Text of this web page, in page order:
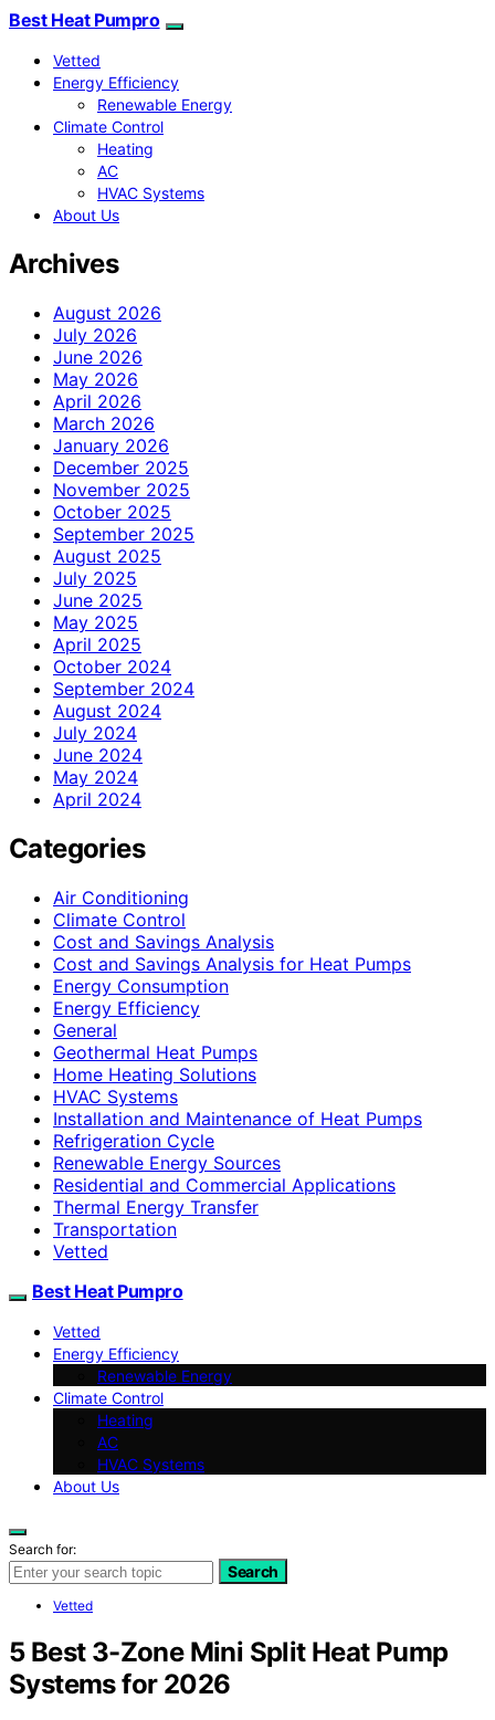
Best Heat Pumpro
Vetted
Energy Efficiency
Renewable Energy
Climate Control
Heating
AC
HVAC Systems
About Us
Archives
August 2026
July 2026
June 2026
May 2026
April 2026
March 2026
January 2026
December 2025
November 2025
October 2025
September 2025
August 2025
July 2025
June 2025
May 2025
April 2025
October 2024
September 2024
August 2024
July 2024
June 2024
May 2024
April 2024
Categories
Air Conditioning
Climate Control
Cost and Savings Analysis
Cost and Savings Analysis for Heat Pumps
Energy Consumption
Energy Efficiency
General
Geothermal Heat Pumps
Home Heating Solutions
HVAC Systems
Installation and Maintenance of Heat Pumps
Refrigeration Cycle
Renewable Energy Sources
Residential and Commercial Applications
Thermal Energy Transfer
Transportation
Vetted
Best Heat Pumpro
Vetted
Energy Efficiency
Renewable Energy
Climate Control
Heating
AC
HVAC Systems
About Us
Search for:
Search
Vetted
5 Best 3-Zone Mini Split Heat Pump
Systems for 2026